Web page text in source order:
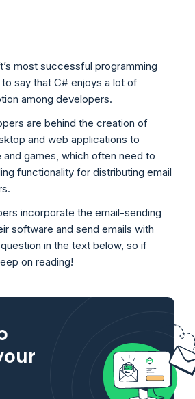
most successful programming
to say that C# enjoys a lot of
among developers.
are behind the creation of
and web applications to
games, which often need to
functionality for distributing email
incorporate the email-sending
software and send emails with
in the text below, so if
on reading!